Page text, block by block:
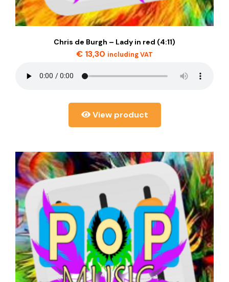
Chris de Burgh – Lady in red (4:11)
€ 13,30 including VAT
View product